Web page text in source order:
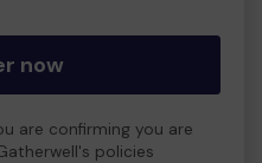
now
are confirming you are
policies